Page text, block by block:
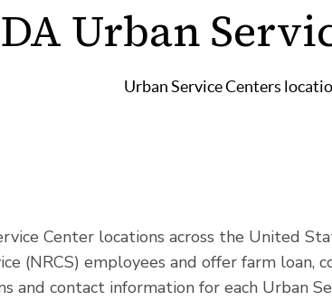
Urban
Urban Service Centers
Center locations across the United
(NRCS) employees and offer farm loan,
and contact information for each Urban